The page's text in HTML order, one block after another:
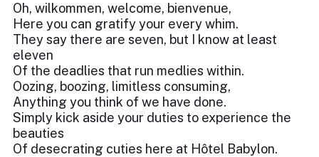
Oh, wilkommen, welcome, bienvenue,
Here you can gratify your every whim.
They say there are seven, but I know at least
eleven
Of the deadlies that run medlies within.
Oozing, boozing, limitless consuming,
Anything you think of we have done.
Simply kick aside your duties to experience the
beauties
Of desecrating cuties here at Hôtel Babylon.